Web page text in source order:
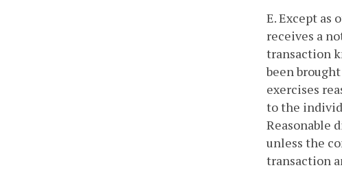
E. Except as
receives a
transaction
been
exercises
to the
Reasonable
unless the
transaction